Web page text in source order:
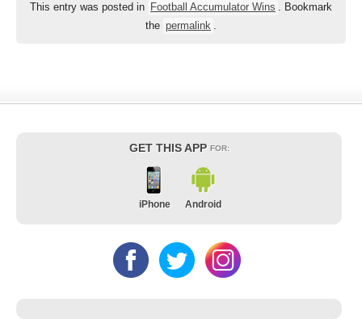
This entry was posted in Football Accumulator Wins . Bookmark
the permalink .
GET THIS APP FOR:
iPhone Android